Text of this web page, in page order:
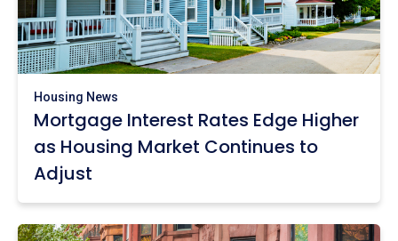
Housing News
Mortgage Interest Rates Edge Higher
as Housing Market Continues to
Adjust